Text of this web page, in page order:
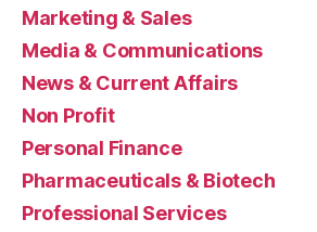
Marketing & Sales
Media & Communications
News & Current Affairs
Non Profit
Personal Finance
Pharmaceuticals & Biotech
Professional Services